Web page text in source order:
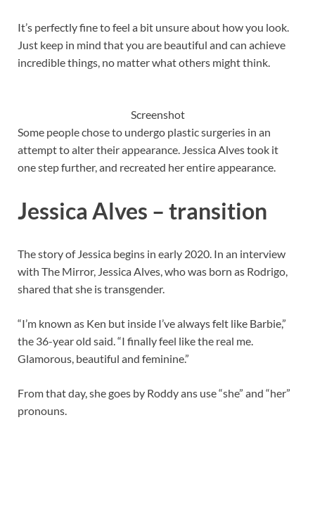
It’s perfectly fine to feel a bit unsure about how you look.
Just keep in mind that you are beautiful and can achieve
incredible things, no matter what others might think.
Screenshot
Some people chose to undergo plastic surgeries in an
attempt to alter their appearance. Jessica Alves took it
one step further, and recreated her entire appearance.
Jessica Alves – transition
The story of Jessica begins in early 2020. In an interview
with The Mirror, Jessica Alves, who was born as Rodrigo,
shared that she is transgender.
“I’m known as Ken but inside I’ve always felt like Barbie,”
the 36-year old said. “I finally feel like the real me.
Glamorous, beautiful and feminine.”
From that day, she goes by Roddy ans use “she” and “her”
pronouns.